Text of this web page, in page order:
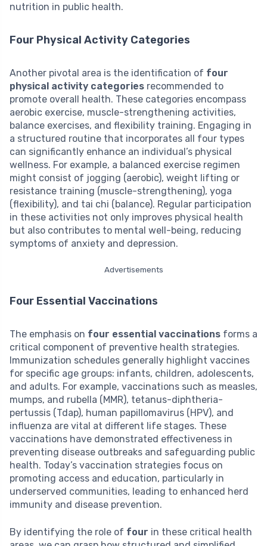
nutrition in public health.
Four Physical Activity Categories
Another pivotal area is the identification of four
physical activity categories recommended to
promote overall health. These categories encompass
aerobic exercise, muscle-strengthening activities,
balance exercises, and flexibility training. Engaging in
a structured routine that incorporates all four types
can significantly enhance an individual’s physical
wellness. For example, a balanced exercise regimen
might consist of jogging (aerobic), weight lifting or
resistance training (muscle-strengthening), yoga
(flexibility), and tai chi (balance). Regular participation
in these activities not only improves physical health
but also contributes to mental well-being, reducing
symptoms of anxiety and depression.
Advertisements
Four Essential Vaccinations
The emphasis on four essential vaccinations forms a
critical component of preventive health strategies.
Immunization schedules generally highlight vaccines
for specific age groups: infants, children, adolescents,
and adults. For example, vaccinations such as measles,
mumps, and rubella (MMR), tetanus-diphtheria-
pertussis (Tdap), human papillomavirus (HPV), and
influenza are vital at different life stages. These
vaccinations have demonstrated effectiveness in
preventing disease outbreaks and safeguarding public
health. Today’s vaccination strategies focus on
promoting access and education, particularly in
underserved communities, leading to enhanced herd
immunity and disease prevention.
By identifying the role of four in these critical health